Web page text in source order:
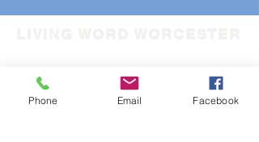
info@livingwordworcester.com
Phone Email Facebook